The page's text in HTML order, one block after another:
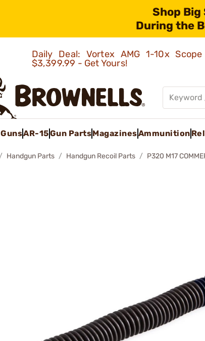
Shop
During the
Daily Deal: Vortex AMG 1-10x
$3,399.99 - Get Yours!
GunsAR-15Gun PartsMagazinesAmmunition
Handgun Parts Handgun Recoil Parts P320 M17